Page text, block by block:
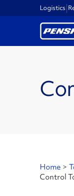
Logistics
Home >
Control